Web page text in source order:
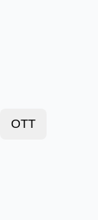
OTT